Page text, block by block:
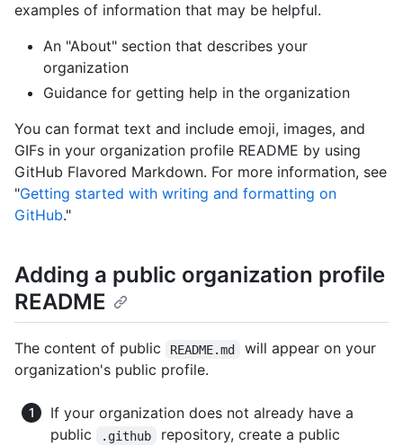
examples of information that may be helpful.
An "About" section that describes your
organization
Guidance for getting help in the organization
You can format text and include emoji, images, and
GIFs in your organization profile README by using
GitHub Flavored Markdown. For more information, see
"Getting started with writing and formatting on
GitHub."
Adding a public organization profile
README
The content of public README.md
will appear on your
organization's public profile.
If your organization does not already have a
public
.github repository, create a public